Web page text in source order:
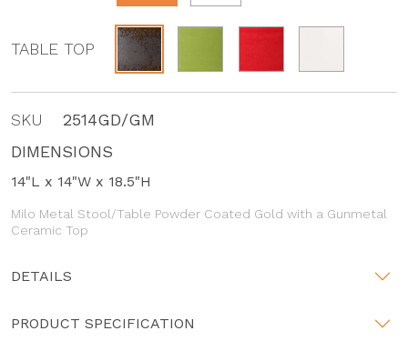
TABLE TOP
SKU
2514GD/GM
DIMENSIONS
14"L x 14"W x 18.5"H
Milo Metal Stool/Table Powder Coated Gold with a Gunmetal
Ceramic Top
DETAILS
PRODUCT SPECIFICATION